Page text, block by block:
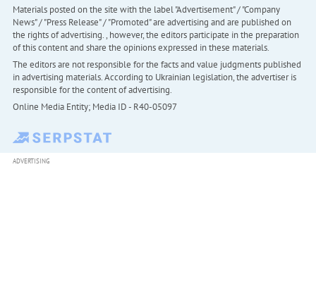
Materials posted on the site with the label "Advertisement" / "Company
News" / "Press Release" / "Promoted" are advertising and are published on
the rights of advertising. , however, the editors participate in the preparation
of this content and share the opinions expressed in these materials.
The editors are not responsible for the facts and value judgments published
in advertising materials. According to Ukrainian legislation, the advertiser is
responsible for the content of advertising.
Online Media Entity; Media ID - R40-05097
ADVERTISING